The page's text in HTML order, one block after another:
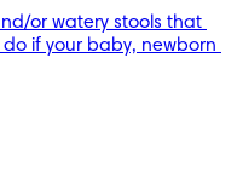
or watery stools that
if your baby, newborn